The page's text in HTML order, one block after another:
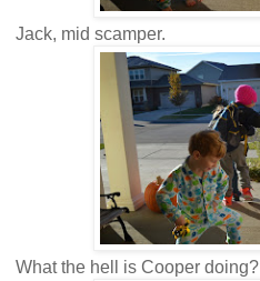
Jack, mid scamper.
What the hell is Cooper doing?